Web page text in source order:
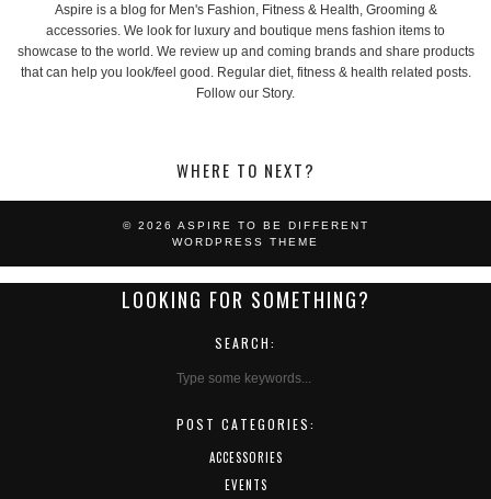
Aspire is a blog for Men's Fashion, Fitness & Health, Grooming &
accessories. We look for luxury and boutique mens fashion items to
showcase to the world. We review up and coming brands and share products
that can help you look/feel good. Regular diet, fitness & health related posts.
Follow our Story.
WHERE TO NEXT?
© 2026 ASPIRE TO BE DIFFERENT
WORDPRESS THEME
LOOKING FOR SOMETHING?
SEARCH:
POST CATEGORIES:
ACCESSORIES
EVENTS